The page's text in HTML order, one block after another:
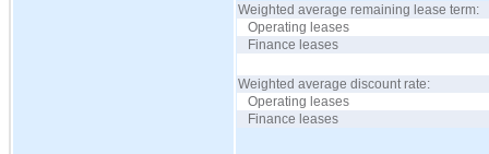
Weighted average remaining lease term:
Operating leases
Finance leases
Weighted average discount rate:
Operating leases
Finance leases